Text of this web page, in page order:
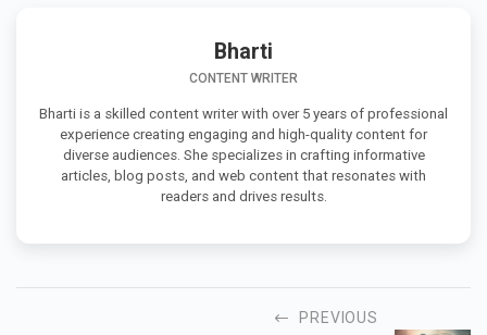
Bharti
CONTENT WRITER
Bharti is a skilled content writer with over 5 years of professional
experience creating engaging and high-quality content for
diverse audiences. She specializes in crafting informative
articles, blog posts, and web content that resonates with
readers and drives results.
PREVIOUS